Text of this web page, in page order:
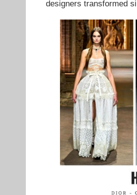
designers transformed